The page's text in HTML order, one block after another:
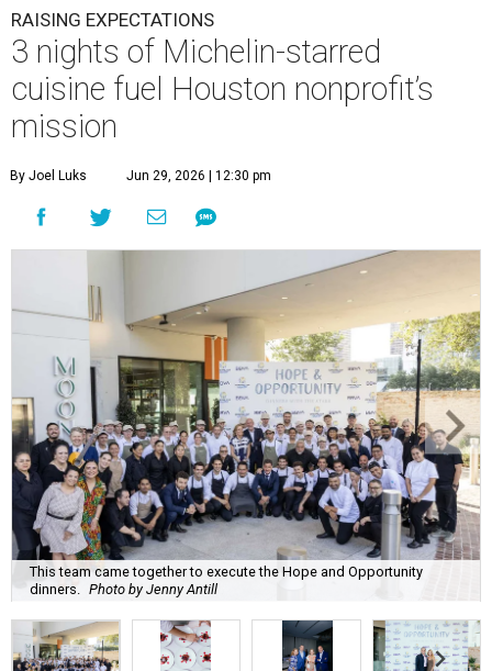
RAISING EXPECTATIONS
3 nights of Michelin-starred
cuisine fuel Houston nonprofit’s
mission
By Joel Luks Jun 29, 2026 | 12:30 pm
This team came together to execute the Hope and Opportunity
dinners.
Photo by Jenny Antill